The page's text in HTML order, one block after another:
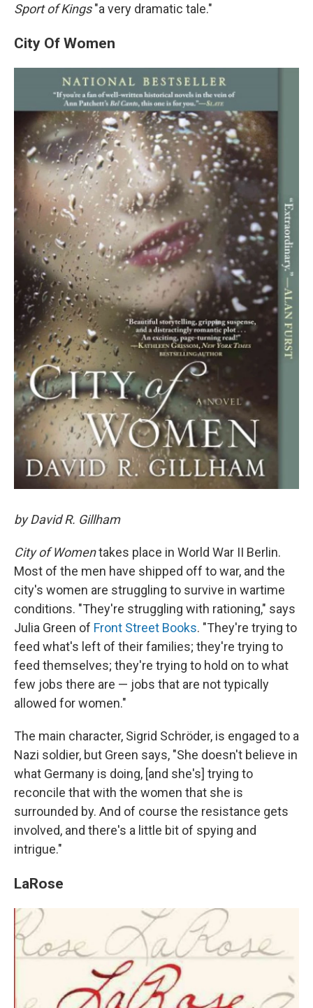
Sport of Kings"a very dramatic tale."
City Of Women
by David R. Gillham
City of Womentakes place in World War II Berlin.
Most of the men have shipped off to war, and the
city's women are struggling to survive in wartime
conditions. "They're struggling with rationing," says
Julia Green of Front Street Books. "They're trying to
feed what's left of their families; they're trying to
feed themselves; they're trying to hold on to what
few jobs there are — jobs that are not typically
allowed for women."
The main character, Sigrid Schröder, is engaged to a
Nazi soldier, but Green says, "She doesn't believe in
what Germany is doing, [and she's] trying to
reconcile that with the women that she is
surrounded by. And of course the resistance gets
involved, and there's a little bit of spying and
intrigue."
LaRose